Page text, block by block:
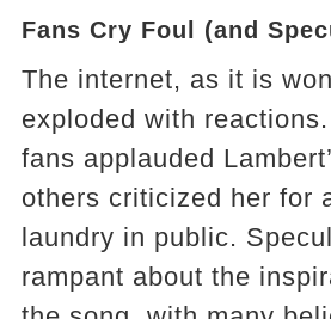
Fans Cry Foul (and
The internet, as it is
exploded with
fans applauded
others criticized her for
laundry in public.
rampant about the